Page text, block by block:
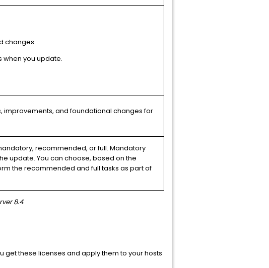
changes.
when you update.
improvements, and foundational changes for
recommended, or full. Mandatory
update. You can choose, based on the
the recommended and full tasks as part of
8.4.
get these licenses and apply them to your hosts